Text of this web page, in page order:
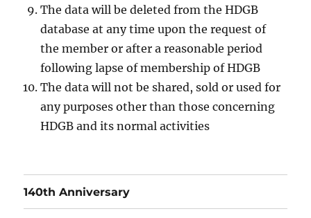
The data will be deleted from the HDGB
database at any time upon the request of
the member or after a reasonable period
following lapse of membership of HDGB
The data will not be shared, sold or used for
any purposes other than those concerning
HDGB and its normal activities
140th Anniversary